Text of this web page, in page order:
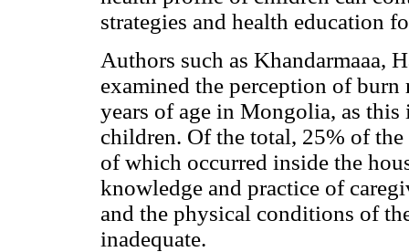
strategies and health education
Authors such as Khandarmaaa,
examined the perception of
years of age in Mongolia, as this
children. Of the total, 25% of
of which occurred inside the
knowledge and practice of
and the physical conditions of
inadequate.